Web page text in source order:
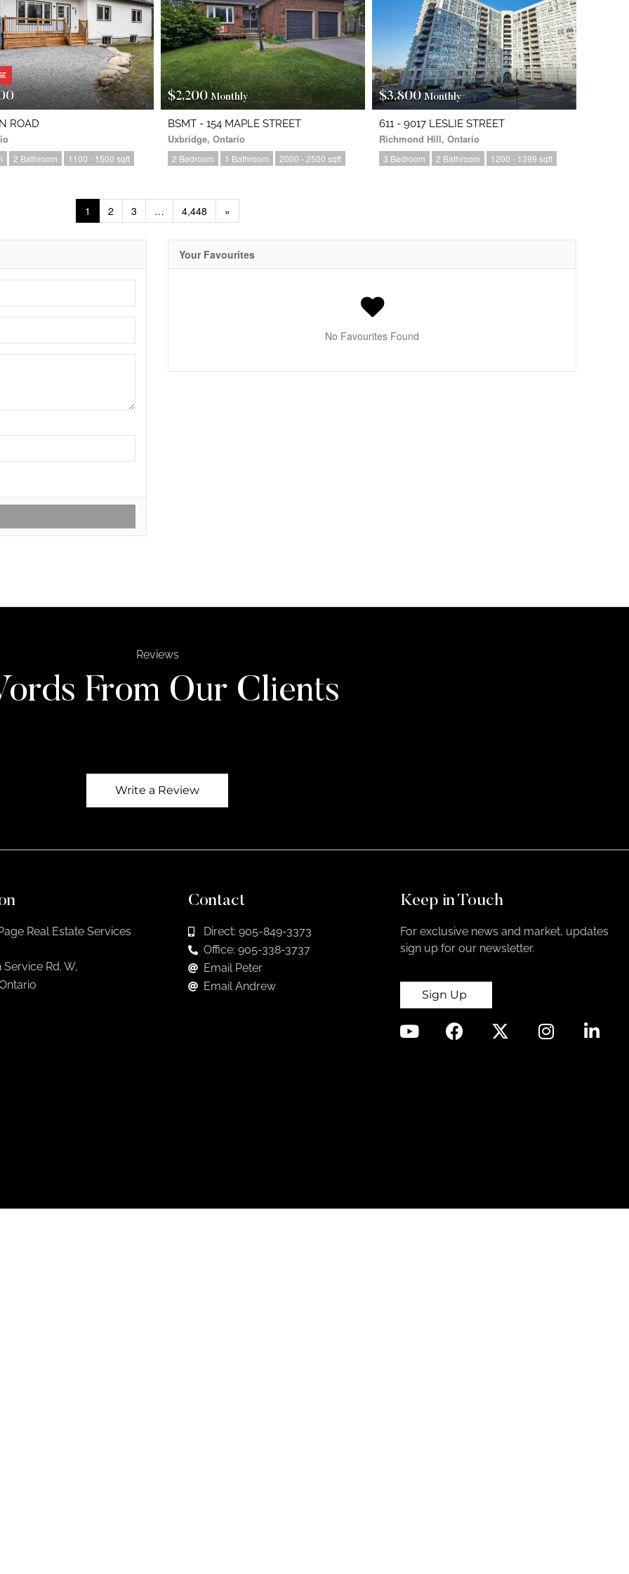
ROAD
2 Bathroom 1100 - 1500 sqft
$2,200Monthly
BSMT - 154 MAPLE STREET
Uxbridge, Ontario
2 Bedroom 1 Bathroom 2000 - 2500 sqft
$3,800 Monthly
611 - 9017 LESLIE STREET
Richmond Hill, Ontario
3 Bedroom 2 Bathroom 1200 - 1399 sqft
1 2 3 … 4,448 »
Your Favourites
No Favourites Found
Reviews
From Our Clients
Write a Review
Real Estate Services
Service Rd. W,
Contact
Direct: 905-849-3373
Office: 905-338-3737
Email Peter
Email Andrew
Keep in Touch
For exclusive news and market, updates
sign up for our newsletter.
Sign Up